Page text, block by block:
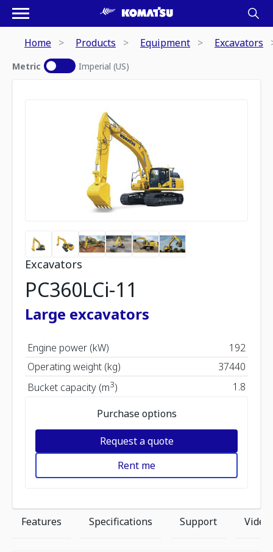
Home Products Equipment Excavators
Metric Imperial (US)
Excavators
PC360LCi-11
Large excavators
Engine power (kW)
192
Operating weight (kg)
37440
Bucket capacity (m3) 1.8
Purchase options
Request a quote
Rent me
Features Specifications Support